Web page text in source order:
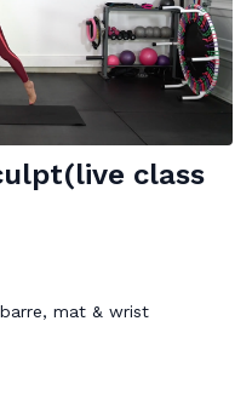
class
mat & wrist
sculpting exercises